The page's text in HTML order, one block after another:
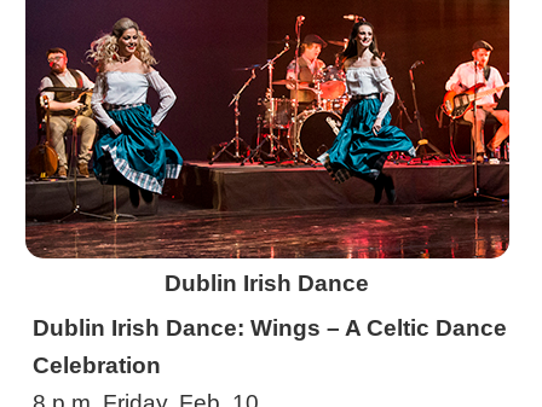
Dublin Irish Dance
Dublin Irish Dance: Wings – A Celtic Dance
Celebration